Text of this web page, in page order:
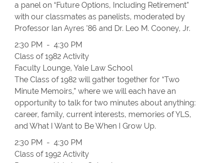
a panel on “Future Options, Including Retirement”
with our classmates as panelists, moderated by
Professor Ian Ayres ’86 and Dr. Leo M. Cooney, Jr.
2:30 PM - 4:30 PM
Class of 1982 Activity
Faculty Lounge, Yale Law School
The Class of 1982 will gather together for “Two
Minute Memoirs,” where we will each have an
opportunity to talk for two minutes about anything:
career, family, current interests, memories of YLS,
and What I Want to Be When I Grow Up.
2:30 PM - 4:30 PM
Class of 1992 Activity